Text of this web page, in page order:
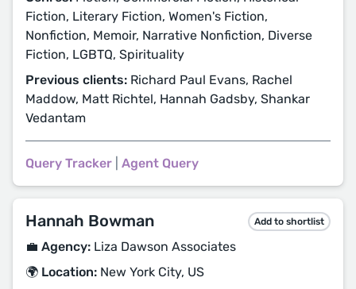
Fiction, Literary Fiction, Women's Fiction,
Nonfiction, Memoir, Narrative Nonfiction, Diverse
Fiction, LGBTQ, Spirituality
Previous clients: Richard Paul Evans, Rachel
Maddow, Matt Richtel, Hannah Gadsby, Shankar
Vedantam
Query Tracker Agent Query
Hannah Bowman Add to shortlist
💼 Agency: Liza Dawson Associates
🌍 Location: New York City, US